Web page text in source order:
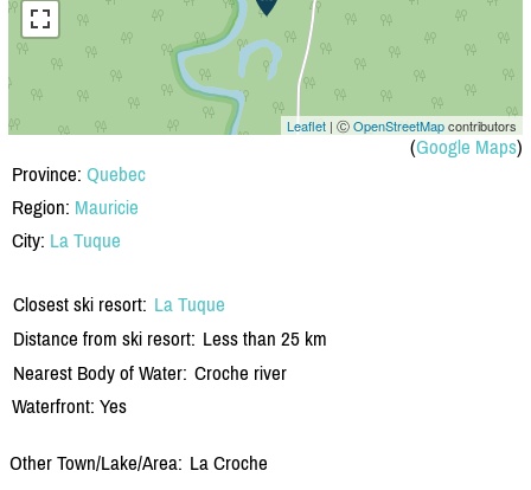
Leaflet | ⒸOpenStreetMapcontributors
(Google Maps)
Province: Quebec
Region: Mauricie
City: La Tuque
Closest ski resort: La Tuque
Distance from ski resort: Less than 25 km
Nearest Body of Water: Croche river
Waterfront: Yes
Other Town/Lake/Area: La Croche